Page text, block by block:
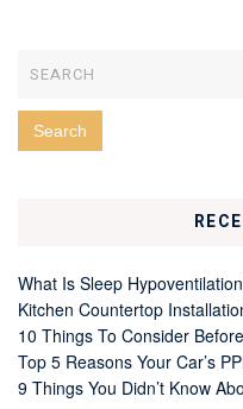
What Is Sleep
Kitchen Countertop
10 Things To Consider
Top 5 Reasons Your Car’s
9 Things You Didn’t Know